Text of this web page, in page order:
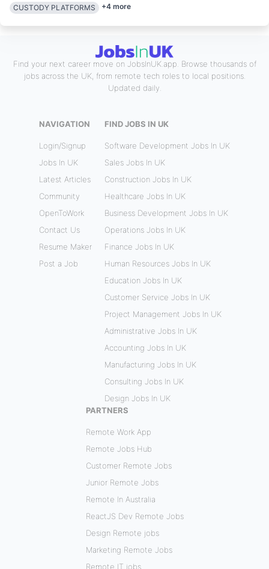
CUSTODY PLATFORMS
+4 more
Find your next career move on JobsInUK.app. Browse thousands of
jobs across the UK, from remote tech roles to local positions.
Updated daily.
NAVIGATION
Login/Signup
Jobs In UK
Latest Articles
Community
OpenToWork
Contact Us
Resume Maker
Post a Job
FIND JOBS IN UK
Software Development Jobs In UK
Sales Jobs In UK
Construction Jobs In UK
Healthcare Jobs In UK
Business Development Jobs In UK
Operations Jobs In UK
Finance Jobs In UK
Human Resources Jobs In UK
Education Jobs In UK
Customer Service Jobs In UK
Project Management Jobs In UK
Administrative Jobs In UK
Accounting Jobs In UK
Manufacturing Jobs In UK
Consulting Jobs In UK
Design Jobs In UK
PARTNERS
Remote Work App
Remote Jobs Hub
Customer Remote Jobs
Junior Remote Jobs
Remote In Australia
ReactJS Dev Remote Jobs
Design Remote jobs
Marketing Remote Jobs
Remote IT jobs